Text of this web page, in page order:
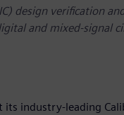
design verification
and mixed-signal
its industry-leading